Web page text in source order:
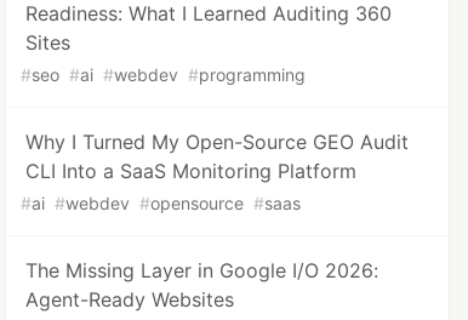
Readiness: What I Learned Auditing 360
Sites
#seo #ai #webdev #programming
Why I Turned My Open-Source GEO Audit
CLI Into a SaaS Monitoring Platform
#ai #webdev #opensource #saas
The Missing Layer in Google I/O 2026:
Agent-Ready Websites